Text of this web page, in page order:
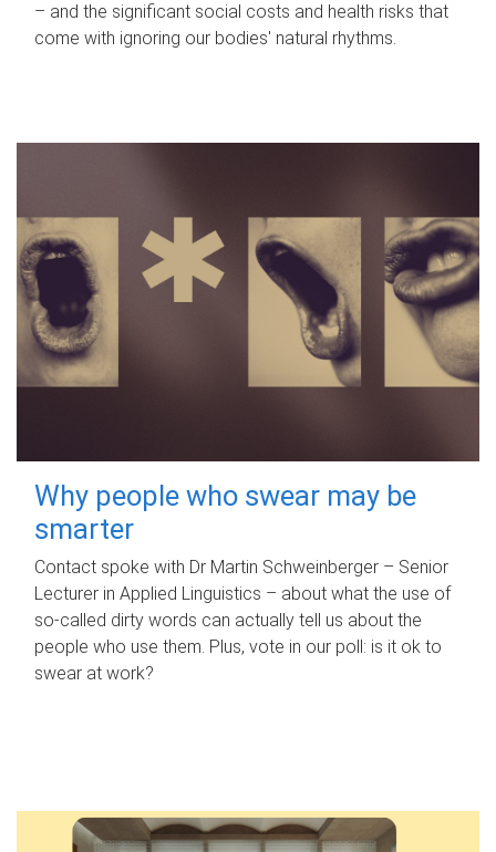
– and the significant social costs and health risks that
come with ignoring our bodies' natural rhythms.
Why people who swear may be
smarter
Contact spoke with Dr Martin Schweinberger – Senior
Lecturer in Applied Linguistics – about what the use of
so-called dirty words can actually tell us about the
people who use them. Plus, vote in our poll: is it ok to
swear at work?